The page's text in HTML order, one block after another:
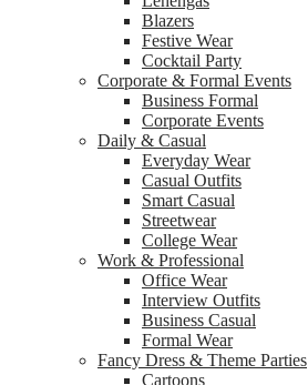
Blazers
Festive Wear
Cocktail Party
Corporate & Formal Events
Business Formal
Corporate Events
Daily & Casual
Everyday Wear
Casual Outfits
Smart Casual
Streetwear
College Wear
Work & Professional
Office Wear
Interview Outfits
Business Casual
Formal Wear
Fancy Dress & Theme Parties
Cartoons